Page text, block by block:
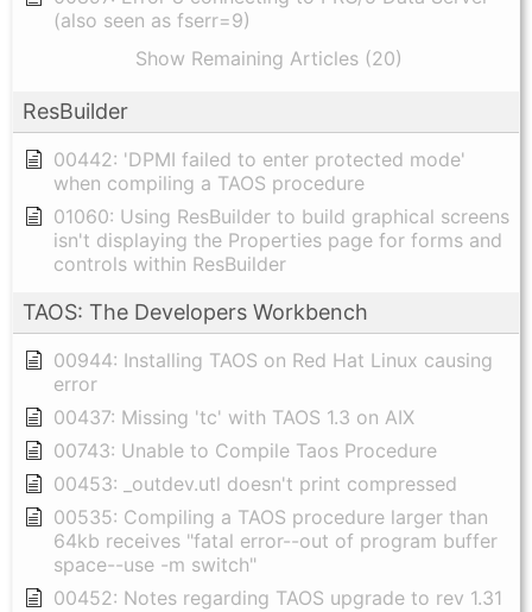
(also seen as fserr=9)
Show Remaining Articles (20)
ResBuilder
00442: 'DPMI failed to enter protected mode'
when compiling a TAOS procedure
01060: Using ResBuilder to build graphical screens
isn't displaying the Properties page for forms and
controls within ResBuilder
TAOS: The Developers Workbench
00944: Installing TAOS on Red Hat Linux causing
error
00437: Missing 'tc' with TAOS 1.3 on AIX
00743: Unable to Compile Taos Procedure
00453: _outdev.utl doesn't print compressed
00535: Compiling a TAOS procedure larger than
64kb receives "fatal error--out of program buffer
space--use -m switch"
00452: Notes regarding TAOS upgrade to rev 1.31